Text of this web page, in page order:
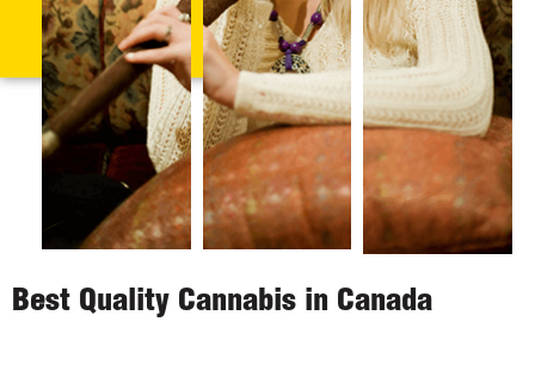
Best Quality Cannabis in Canada